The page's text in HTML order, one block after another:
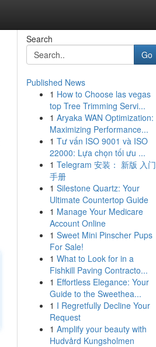
Search
Go
Published News
1 How to Choose las vegas
top Tree Trimming Servi...
1 Aryaka WAN Optimization:
Maximizing Performance...
1 Tư vấn ISO 9001 và ISO
22000: Lựa chọn tối ưu ...
1 Telegram 安装： 新版 入门
手册
1 Silestone Quartz: Your
Ultimate Countertop Guide
1 Manage Your Medicare
Account Online
1 Sweet Mini Pinscher Pups
For Sale!
1 What to Look for in a
Fishkill Paving Contracto...
1 Effortless Elegance: Your
Guide to the Sweethea...
1 I Regretfully Decline Your
Request
1 Amplify your beauty with
Hudvård Kungsholmen